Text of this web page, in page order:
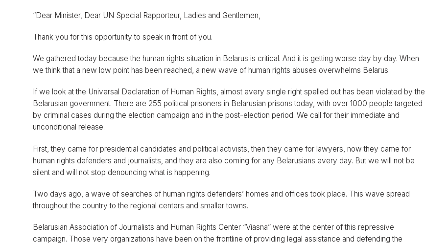
“Dear Minister, Dear UN Special Rapporteur, Ladies and Gentlemen,
Thank you for this opportunity to speak in front of you.
We gathered today because the human rights situation in Belarus is critical. And it is getting worse day by day. When
we think that a new low point has been reached, a new wave of human rights abuses overwhelms Belarus.
If we look at the Universal Declaration of Human Rights, almost every single right spelled out has been violated by the
Belarusian government. There are 255 political prisoners in Belarusian prisons today, with over 1000 people targeted
by criminal cases during the election campaign and in the post-election period. We call for their immediate and
unconditional release.
First, they came for presidential candidates and political activists, then they came for lawyers, now they came for
human rights defenders and journalists, and they are also coming for any Belarusians every day. But we will not be
silent and will not stop denouncing what is happening.
Two days ago, a wave of searches of human rights defenders’ homes and offices took place. This wave spread
throughout the country to the regional centers and smaller towns.
Belarusian Association of Journalists and Human Rights Center “Viasna” were at the center of this repressive
campaign. Those very organizations have been on the frontline of providing legal assistance and defending the